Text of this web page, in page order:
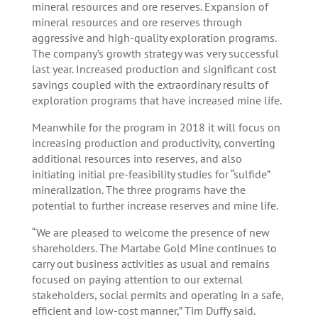
mineral resources and ore reserves. Expansion of
mineral resources and ore reserves through
aggressive and high-quality exploration programs.
The company’s growth strategy was very successful
last year. Increased production and significant cost
savings coupled with the extraordinary results of
exploration programs that have increased mine life.
Meanwhile for the program in 2018 it will focus on
increasing production and productivity, converting
additional resources into reserves, and also
initiating initial pre-feasibility studies for “sulfide”
mineralization. The three programs have the
potential to further increase reserves and mine life.
“We are pleased to welcome the presence of new
shareholders. The Martabe Gold Mine continues to
carry out business activities as usual and remains
focused on paying attention to our external
stakeholders, social permits and operating in a safe,
efficient and low-cost manner,” Tim Duffy said.